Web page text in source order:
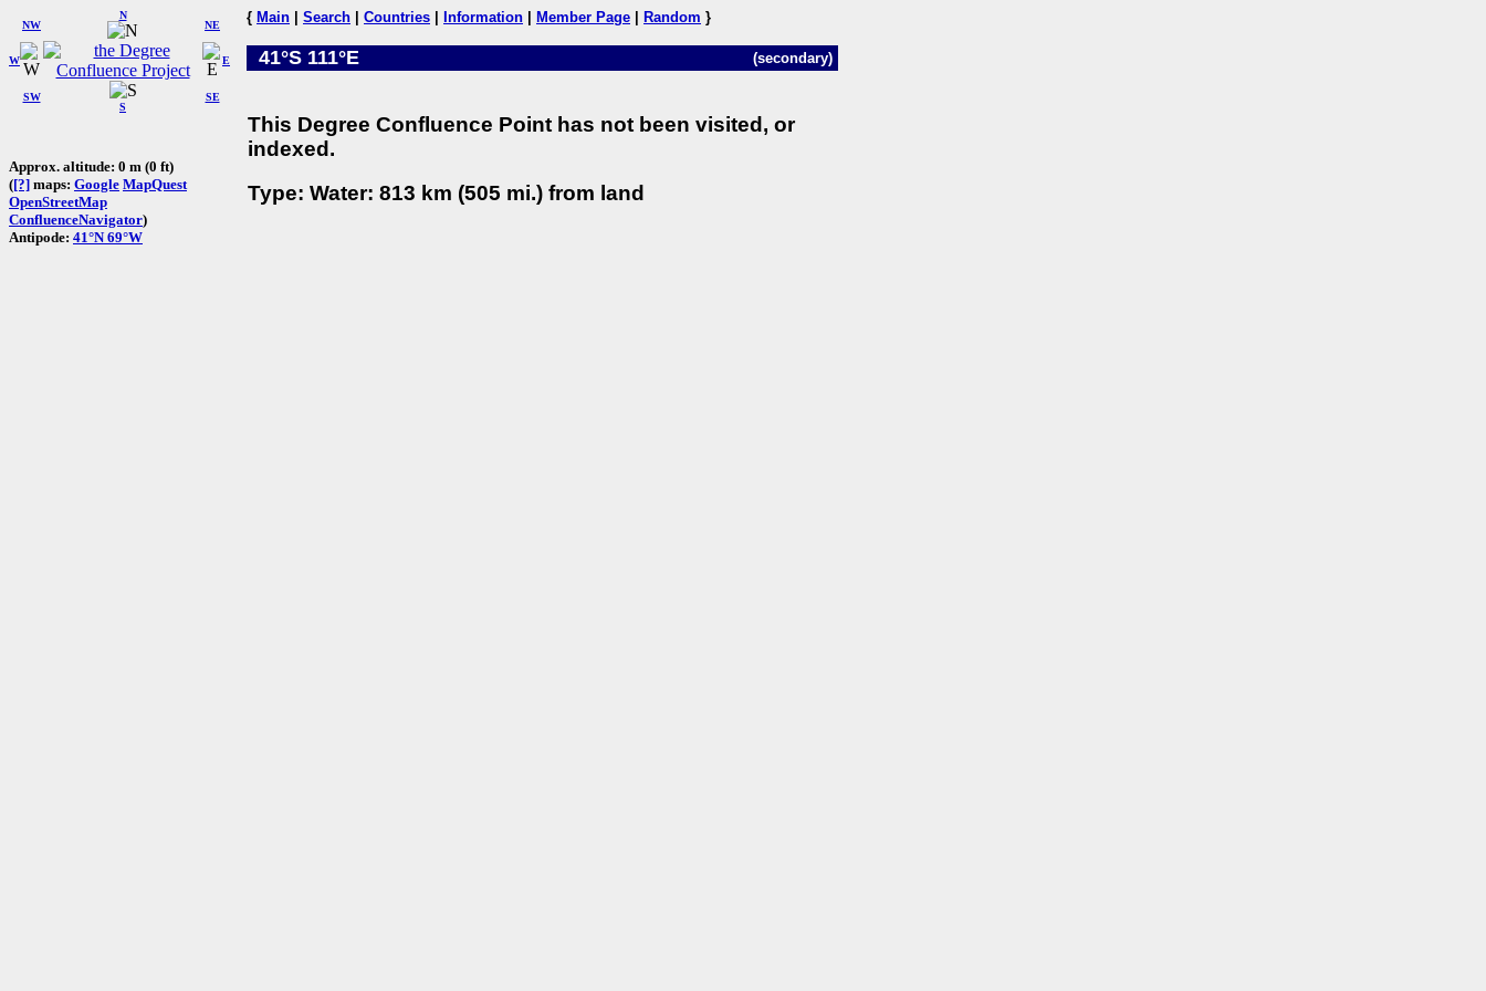
W
NW
N
NE
SW
S
SE
E
Approx. altitude: 0 m (0 ft)
([?] maps: Google MapQuest
OpenStreetMap
ConfluenceNavigator)
Antipode: 41°N 69°W
{ Main Search Countries Information Member Page Random }
41°S 111°E (secondary)
This Degree Confluence Point has not been visited, or
indexed.
Type: Water: 813 km (505 mi.) from land